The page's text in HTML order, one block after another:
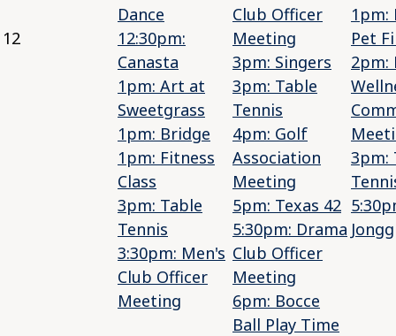
12
Dance
12:30pm:
Canasta
1pm: Art at
Sweetgrass
1pm: Bridge
1pm: Fitness
Class
3pm: Table
Tennis
3:30pm: Men's
Club Officer
Meeting
Club Officer
Meeting
3pm: Singers
3pm: Table
Tennis
4pm: Golf
Association
Meeting
5pm: Texas 42
5:30pm: Drama
Club Officer
Meeting
6pm: Bocce
Ball Play Time
1pm:
Pet
2pm:
3pm:
Jongg